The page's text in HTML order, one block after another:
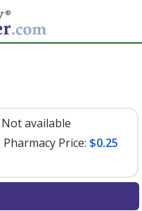
Not available
Price: $0.25